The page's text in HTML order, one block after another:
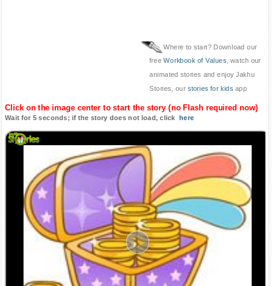
Where to start? Download our
freeWorkbook of Values, watch our
animated stories and enjoy Jakhu
Stories, our stories for kids app
Click on the image center to start the story (no Flash required now)
Wait for 5 seconds; if the story does not load, clickhere